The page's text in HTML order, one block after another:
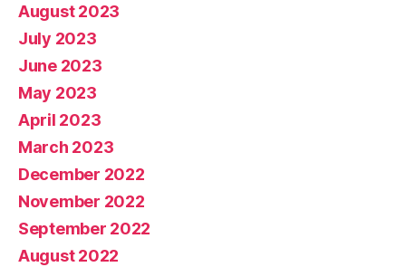
August 2023
July 2023
June 2023
May 2023
April 2023
March 2023
December 2022
November 2022
September 2022
August 2022